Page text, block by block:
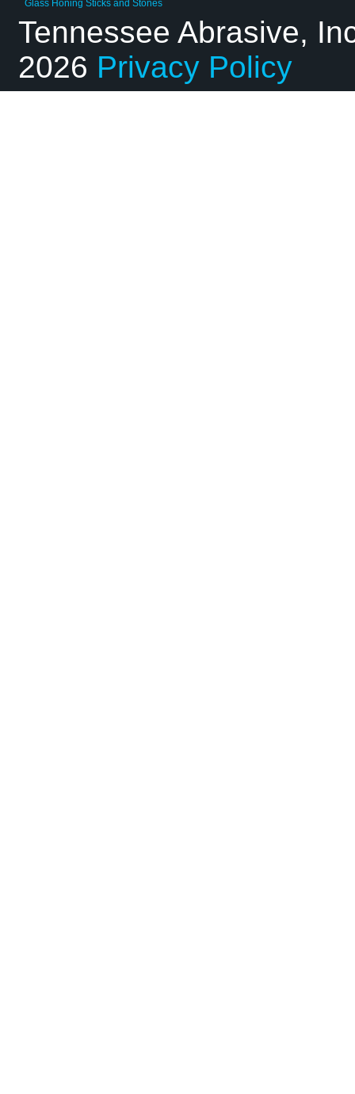
Glass Honing Sticks and Stones
Tennessee Abrasive,
2026 Privacy Policy